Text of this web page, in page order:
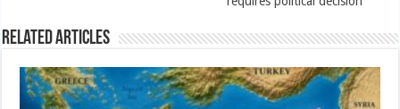
Related Articles